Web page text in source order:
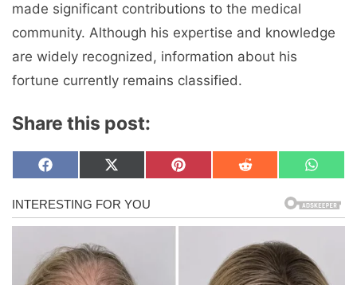
made significant contributions to the medical
community. Although his expertise and knowledge
are widely recognized, information about his
fortune currently remains classified.
Share this post:
Share
on
F
c
e
b
o
k
Share
on
X
T
w
i
t
e
r
Share
on
P
e
Share
on
R
i
Share
on
W
a
t
s
p